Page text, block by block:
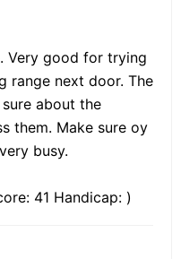
Very good for trying
range next door. The
about the
them. Make sure oy
busy.
41 Handicap: )